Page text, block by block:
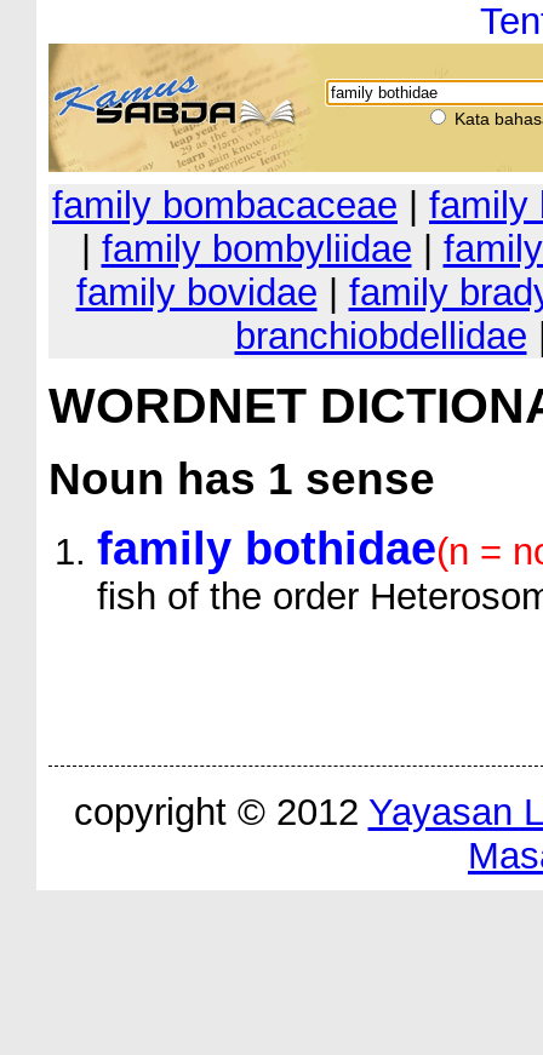
Kata
family bombacaceae
family
family bombyliidae
family bovidae
family
branchiobdellidae
WORDNET
Noun has 1 sense
family bothidae(n =
fish of the order
copyright © 2012 Yayasan